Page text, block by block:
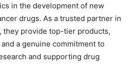
in the development of new
drugs. As a trusted partner in
they provide top-tier products,
a genuine commitment to
and supporting drug